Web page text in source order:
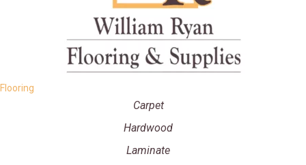
Flooring
Carpet
Hardwood
Laminate